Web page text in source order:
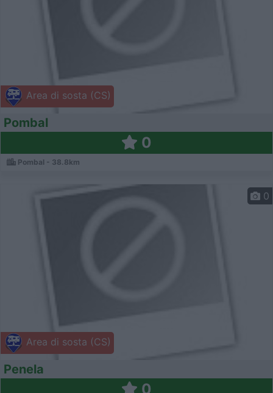
Area di sosta (CS)
Pombal
0
Pombal - 38.8km
Area di sosta (CS)
0
Penela
0